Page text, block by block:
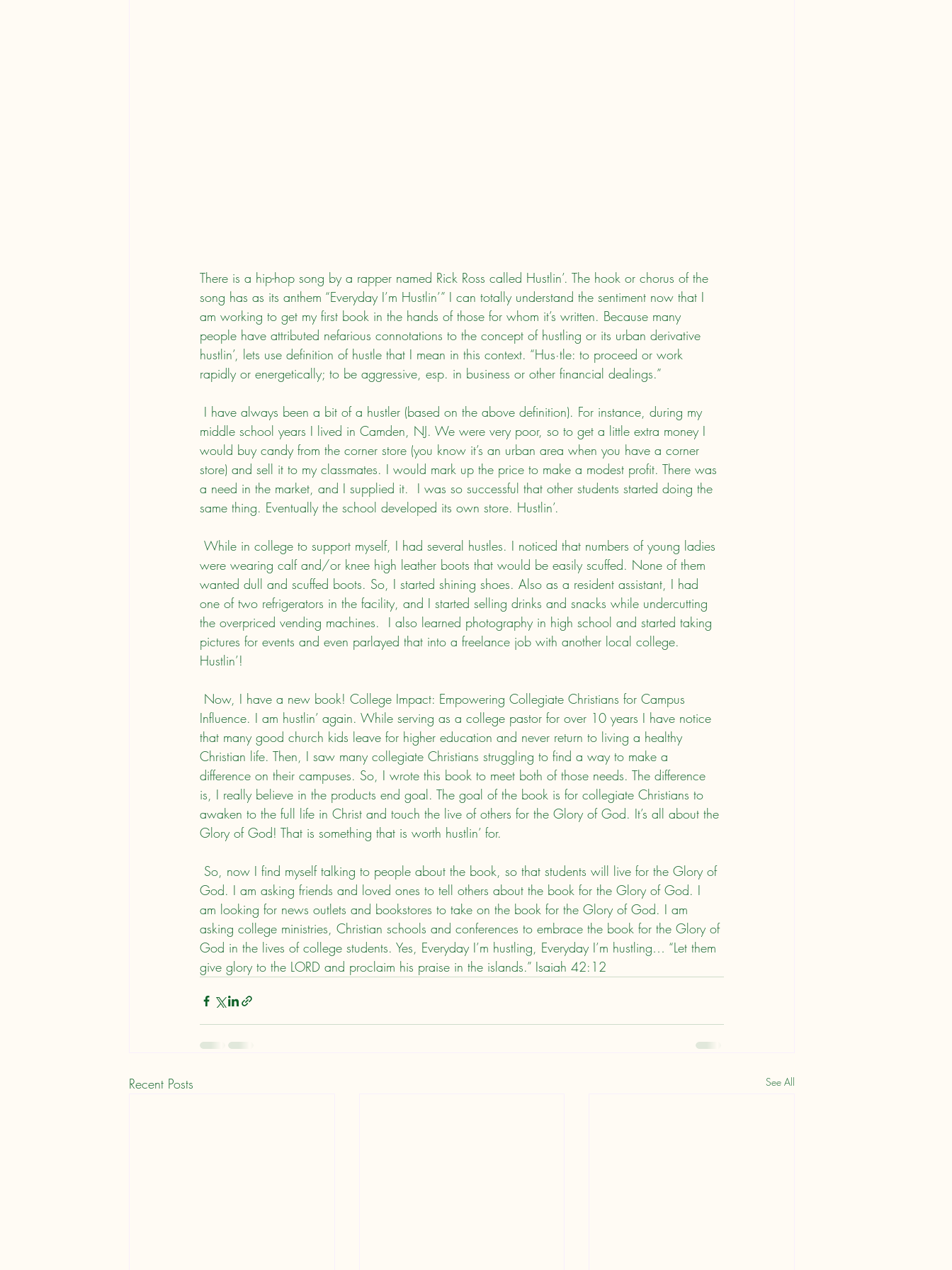
There is a hip-hop song by a rapper named Rick Ross called Hustlin’. The hook or chorus of the
song has as its anthem “Everyday I’m Hustlin’” I can totally understand the sentiment now that I
am working to get my first book in the hands of those for whom it’s written. Because many
people have attributed nefarious connotations to the concept of hustling or its urban derivative
hustlin’, lets use definition of hustle that I mean in this context. “Hus·tle: to proceed or work
rapidly or energetically; to be aggressive, esp. in business or other financial dealings.”
middle school years I lived in Camden, NJ. We were very poor, so to get a little extra money I
would buy candy from the corner store (you know it’s an urban area when you have a corner
store) and sell it to my classmates. I would mark up the price to make a modest profit. There was
a need in the market, and I supplied it.  I was so successful that other students started doing the
same thing. Eventually the school developed its own store. Hustlin’.
were wearing calf and/or knee high leather boots that would be easily scuffed. None of them
wanted dull and scuffed boots. So, I started shining shoes. Also as a resident assistant, I had
one of two refrigerators in the facility, and I started selling drinks and snacks while undercutting
the overpriced vending machines.  I also learned photography in high school and started taking
pictures for events and even parlayed that into a freelance job with another local college.
Hustlin’!
Influence. I am hustlin’ again. While serving as a college pastor for over 10 years I have notice
that many good church kids leave for higher education and never return to living a healthy
Christian life. Then, I saw many collegiate Christians struggling to find a way to make a
difference on their campuses. So, I wrote this book to meet both of those needs. The difference
is, I really believe in the products end goal. The goal of the book is for collegiate Christians to
awaken to the full life in Christ and touch the live of others for the Glory of God. It’s all about the
Glory of God! That is something that is worth hustlin’ for.
God. I am asking friends and loved ones to tell others about the book for the Glory of God. I
am looking for news outlets and bookstores to take on the book for the Glory of God. I am
asking college ministries, Christian schools and conferences to embrace the book for the Glory of
God in the lives of college students. Yes, Everyday I’m hustling, Everyday I’m hustling… “Let them
give glory to the LORD and proclaim his praise in the islands.” Isaiah 42:12
Recent Posts See All